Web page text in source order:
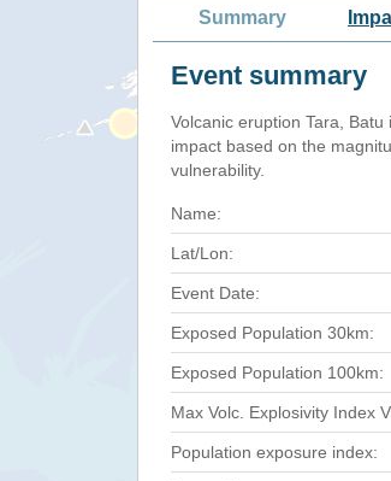
Summary
Event summary
Volcanic eruption Tara,
impact based on the
vulnerability.
Name:
Lat/Lon:
Event Date:
Exposed Population 30km:
Exposed Population 100km:
Max Volc. Explosivity Index
Population exposure index: